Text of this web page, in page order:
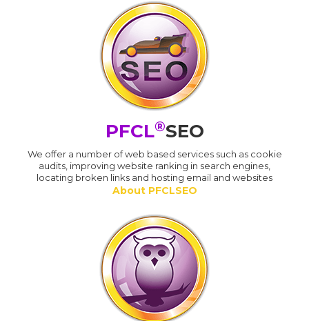
PFCL®SEO
We offer a number of web based services such as cookie
audits, improving website ranking in search engines,
locating broken links and hosting email and websites
About PFCLSEO